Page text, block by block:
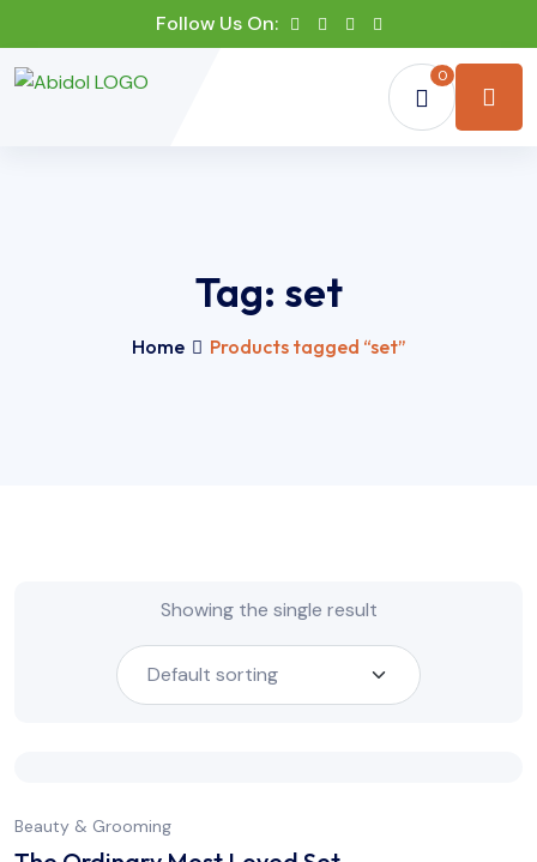
Follow Us On:
0
Tag: set
Home Products tagged “set”
Showing the single result
Beauty & Grooming